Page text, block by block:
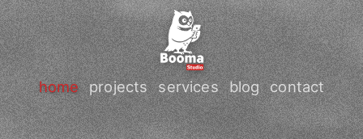
home projects services blog contact